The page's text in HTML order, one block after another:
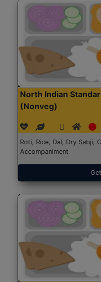
North Indian
(Nonveg)
Roti, Rice, Dal, Dry Sabji,
Accompaniment